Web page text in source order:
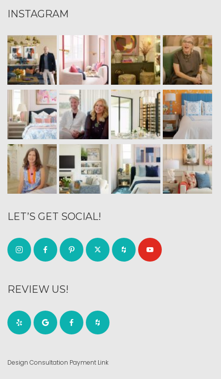
INSTAGRAM
LET’S GET SOCIAL!
REVIEW US!
Design Consultation Payment Link